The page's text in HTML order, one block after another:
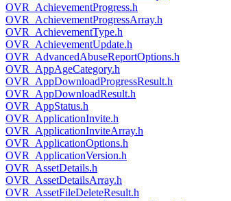
OVR_AchievementProgress.h
OVR_AchievementProgressArray.h
OVR_AchievementType.h
OVR_AchievementUpdate.h
OVR_AdvancedAbuseReportOptions.h
OVR_AppAgeCategory.h
OVR_AppDownloadProgressResult.h
OVR_AppDownloadResult.h
OVR_AppStatus.h
OVR_ApplicationInvite.h
OVR_ApplicationInviteArray.h
OVR_ApplicationOptions.h
OVR_ApplicationVersion.h
OVR_AssetDetails.h
OVR_AssetDetailsArray.h
OVR_AssetFileDeleteResult.h